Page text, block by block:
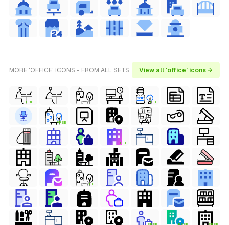
MORE 'OFFICE' ICONS - FROM ALL SETS View all 'office' icons →
FREE FREE
FREE
FREE
FREE